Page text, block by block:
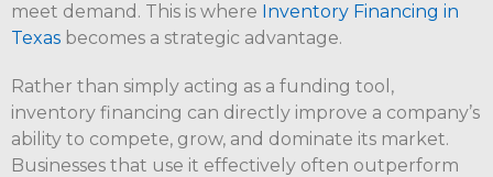
meet demand. This is where Inventory Financing in
Texas becomes a strategic advantage.
Rather than simply acting as a funding tool,
inventory financing can directly improve a company’s
ability to compete, grow, and dominate its market.
Businesses that use it effectively often outperform